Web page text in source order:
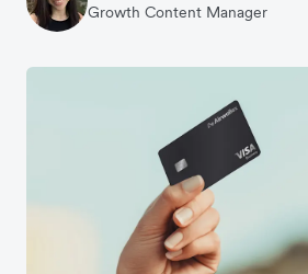
Growth Content Manager